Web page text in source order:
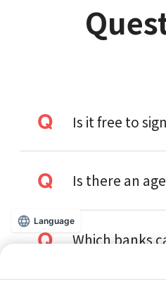
Is it free to
Is there an
Which banks
Language